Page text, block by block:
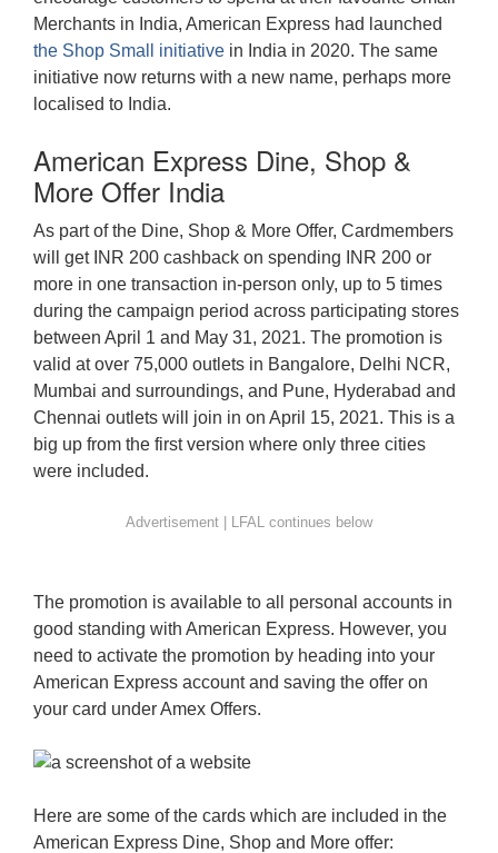
Merchants in India, American Express had launched
the Shop Small initiative in India in 2020. The same
initiative now returns with a new name, perhaps more
localised to India.
American Express Dine, Shop &
More Offer India
As part of the Dine, Shop & More Offer, Cardmembers
will get INR 200 cashback on spending INR 200 or
more in one transaction in-person only, up to 5 times
during the campaign period across participating stores
between April 1 and May 31, 2021. The promotion is
valid at over 75,000 outlets in Bangalore, Delhi NCR,
Mumbai and surroundings, and Pune, Hyderabad and
Chennai outlets will join in on April 15, 2021. This is a
big up from the first version where only three cities
were included.
The promotion is available to all personal accounts in
good standing with American Express. However, you
need to activate the promotion by heading into your
American Express account and saving the offer on
your card under Amex Offers.
Here are some of the cards which are included in the
American Express Dine, Shop and More offer: